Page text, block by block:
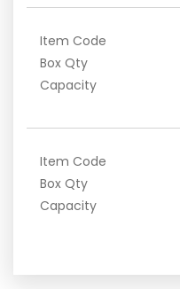
Item Code
Box Qty
Capacity
Item Code
Box Qty
Capacity